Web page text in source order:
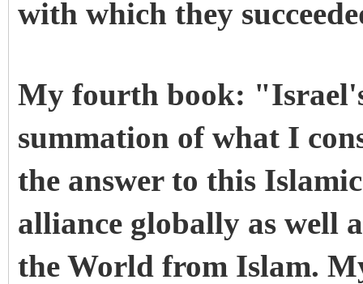
with which they
My fourth book:
summation of what I
the answer to this
alliance globally as well
the World from Islam.